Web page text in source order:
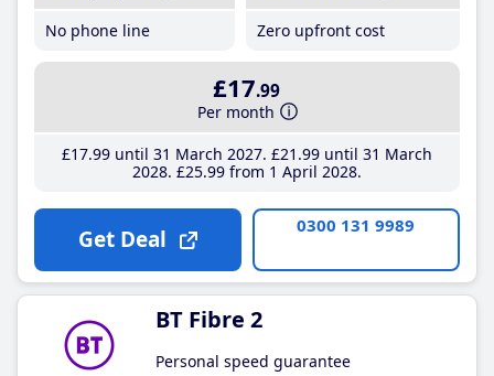
No phone line
Zero upfront cost
£17.99
Per month
£17.99until 31 March 2027 £21 .99until 31 March
2028 £25.99from 1 April 2028
Get Deal 0300 131 9989
BT Fibre 2
Personal speed guarantee